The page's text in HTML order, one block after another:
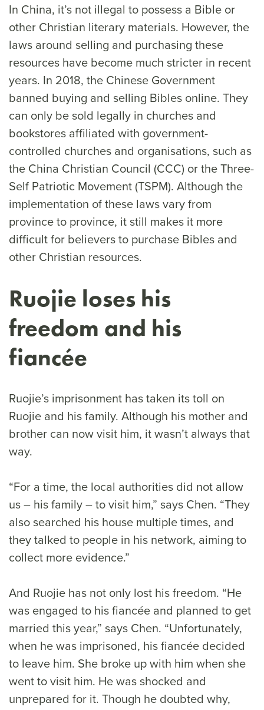
In China, it’s not illegal to possess a Bible or
other Christian literary materials. However, the
laws around selling and purchasing these
resources have become much stricter in recent
years. In 2018, the Chinese Government
banned buying and selling Bibles online. They
can only be sold legally in churches and
bookstores affiliated with government-
controlled churches and organisations, such as
the China Christian Council (CCC) or the Three-
Self Patriotic Movement (TSPM). Although the
implementation of these laws vary from
province to province, it still makes it more
difficult for believers to purchase Bibles and
other Christian resources.
Ruojie loses his
freedom and his
fiancée
Ruojie’s imprisonment has taken its toll on
Ruojie and his family. Although his mother and
brother can now visit him, it wasn’t always that
way.
“For a time, the local authorities did not allow
us – his family – to visit him,” says Chen. “They
also searched his house multiple times, and
they talked to people in his network, aiming to
collect more evidence.”
And Ruojie has not only lost his freedom. “He
was engaged to his fiancée and planned to get
married this year,” says Chen. “Unfortunately,
when he was imprisoned, his fiancée decided
to leave him. She broke up with him when she
went to visit him. He was shocked and
unprepared for it. Though he doubted why,